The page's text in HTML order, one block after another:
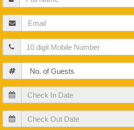
Name
Email
Mobile
Guests
Check
In
Date
Check
Out